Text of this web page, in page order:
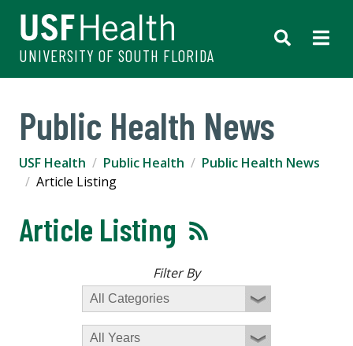
UNIVERSITY OF SOUTH FLORIDA
Public Health News
USF Health Public Health
Public Health News
Article Listing
Article Listing
Filter By